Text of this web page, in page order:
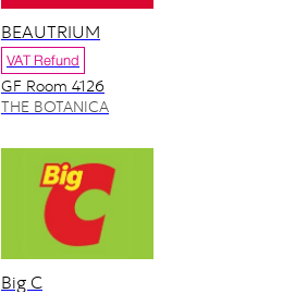
BEAUTRIUM
VAT Refund
GF Room 4126
4128/2
THE BOTANICA
Big C